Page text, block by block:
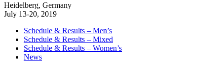
Heidelberg, Germany
July 13-20, 2019
Schedule & Results – Men’s
Schedule & Results – Mixed
Schedule & Results – Women’s
News